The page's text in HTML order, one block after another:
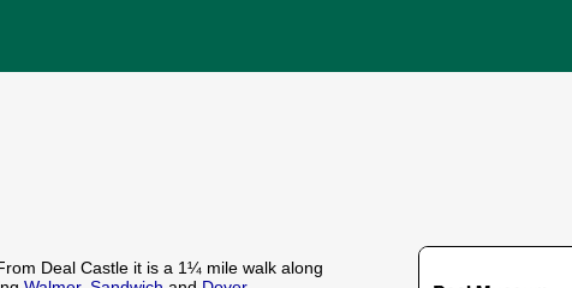
Deal Castle it is a 1¼ mile walk along